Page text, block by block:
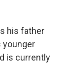
his father
younger
is currently